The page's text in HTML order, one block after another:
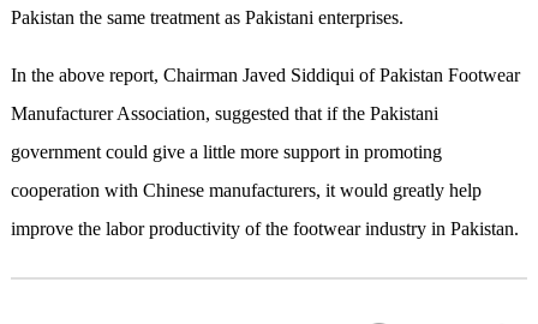
Pakistan the same treatment as Pakistani enterprises.
In the above report, Chairman Javed Siddiqui of Pakistan Footwear
Manufacturer Association, suggested that if the Pakistani
government could give a little more support in promoting
cooperation with Chinese manufacturers, it would greatly help
improve the labor productivity of the footwear industry in Pakistan.